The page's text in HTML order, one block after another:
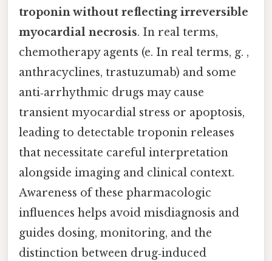
troponin without reflecting irreversible
myocardial necrosis. In real terms,
chemotherapy agents (e. In real terms, g. ,
anthracyclines, trastuzumab) and some
anti‑arrhythmic drugs may cause
transient myocardial stress or apoptosis,
leading to detectable troponin releases
that necessitate careful interpretation
alongside imaging and clinical context.
Awareness of these pharmacologic
influences helps avoid misdiagnosis and
guides dosing, monitoring, and the
distinction between drug‑induced